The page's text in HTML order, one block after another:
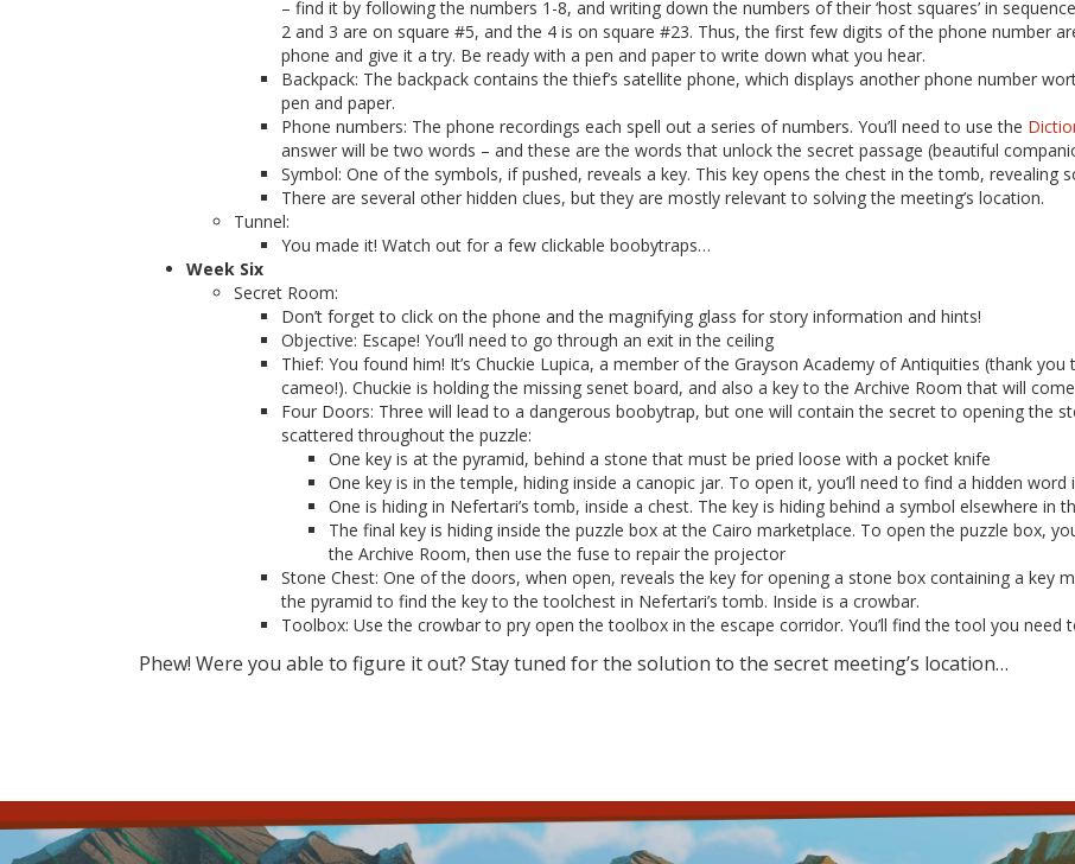
– find it by following the numbers 1-8, and writing down the numbers of their ‘host squares’ in
2 and 3 are on square #5, and the 4 is on square #23. Thus, the first few digits of the phone number
phone and give it a try. Be ready with a pen and paper to write down what you hear.
Backpack: The backpack contains the thief’s satellite phone, which displays another phone number
pen and paper.
Phone numbers: The phone recordings each spell out a series of numbers. You’ll need to use the
answer will be two words – and these are the words that unlock the secret passage (beautiful
Symbol: One of the symbols, if pushed, reveals a key. This key opens the chest in the tomb, revealing
There are several other hidden clues, but they are mostly relevant to solving the meeting’s location.
Tunnel:
You made it! Watch out for a few clickable boobytraps…
Week Six
Secret Room:
Don’t forget to click on the phone and the magnifying glass for story information and hints!
Objective: Escape! You’ll need to go through an exit in the ceiling
Thief: You found him! It’s Chuckie Lupica, a member of the Grayson Academy of Antiquities (thank
cameo!). Chuckie is holding the missing senet board, and also a key to the Archive Room that will
Four Doors: Three will lead to a dangerous boobytrap, but one will contain the secret to opening the
scattered throughout the puzzle:
One key is at the pyramid, behind a stone that must be pried loose with a pocket knife
One key is in the temple, hiding inside a canopic jar. To open it, you’ll need to find a hidden
One is hiding in Nefertari’s tomb, inside a chest. The key is hiding behind a symbol elsewhere in
The final key is hiding inside the puzzle box at the Cairo marketplace. To open the puzzle box,
the Archive Room, then use the fuse to repair the projector
Stone Chest: One of the doors, when open, reveals the key for opening a stone box containing a key
the pyramid to find the key to the toolchest in Nefertari’s tomb. Inside is a crowbar.
Toolbox: Use the crowbar to pry open the toolbox in the escape corridor. You’ll find the tool you need
Phew! Were you able to figure it out? Stay tuned for the solution to the secret meeting’s location…